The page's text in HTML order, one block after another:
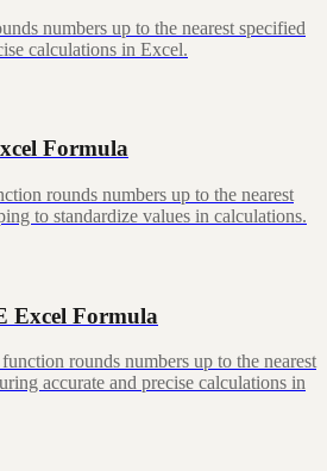
numbers up to the nearest specified
calculations in Excel.
Formula
rounds numbers up to the nearest
to standardize values in calculations.
Excel Formula
rounds numbers up to the nearest
accurate and precise calculations in